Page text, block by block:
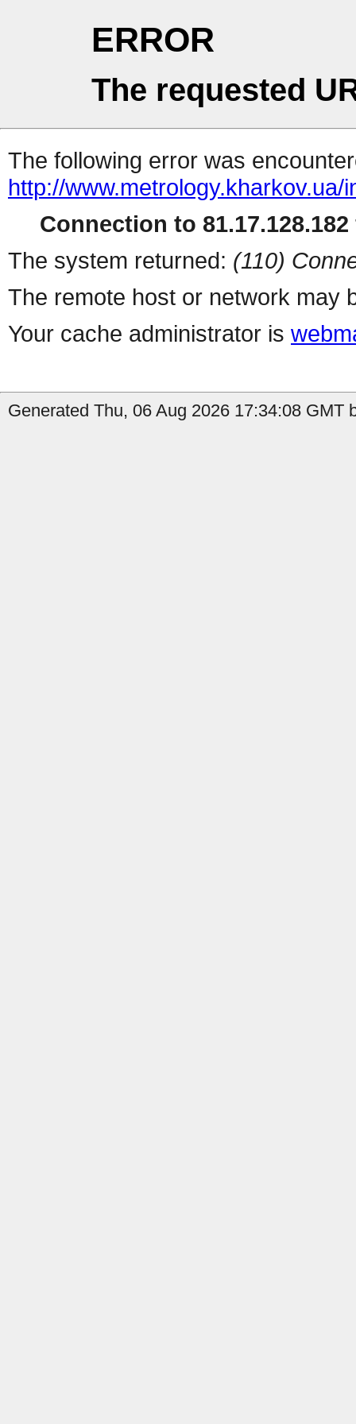
ERROR
The requested
The following error was
http://www.metrology.kharkov.ua/
Connection to
The system returned: (110)
The remote host or network may
Your cache administrator is
Generated Thu, 06 Aug 2026 17:34:08